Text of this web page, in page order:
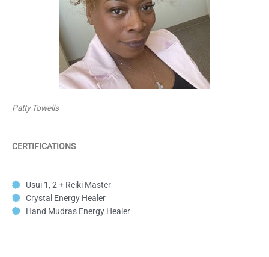
Patty Towells
CERTIFICATIONS
Usui 1, 2 + Reiki Master
Crystal Energy Healer
Hand Mudras Energy Healer